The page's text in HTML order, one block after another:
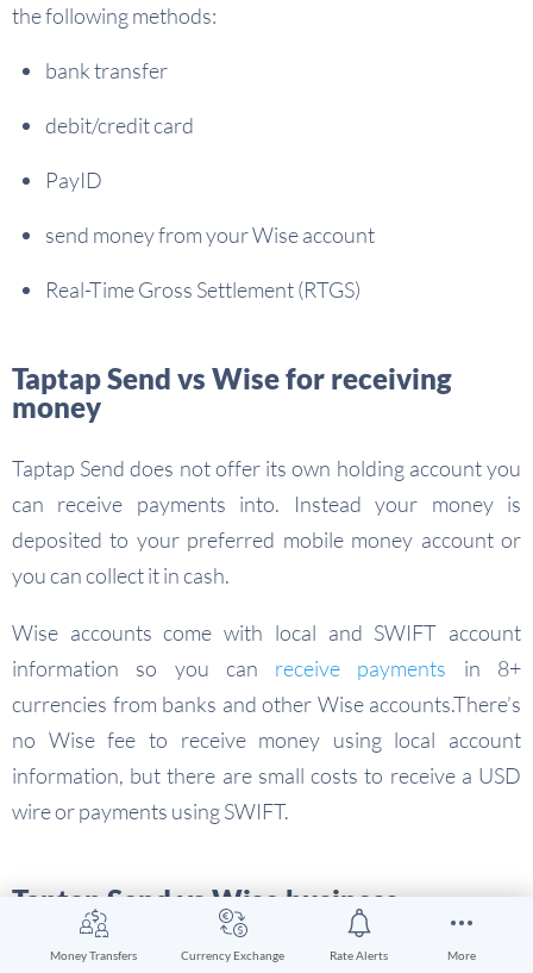
Money Transfers Currency Exchange Rate Alerts More
the following methods:
bank transfer
debit/credit card
PayID
send money from your Wise account
Real-Time Gross Settlement (RTGS)
Taptap Send vs Wise for receiving
money
Taptap Send does not offer its own holding account you
can receive payments into. Instead your money is
deposited to your preferred mobile money account or
you can collect it in cash.
Wise accounts come with local and SWIFT account
information so you can receive payments in 8+
currencies from banks and other Wise accounts.There’s
no Wise fee to receive money using local account
information, but there are small costs to receive a USD
wire or payments using SWIFT.
Taptap Send vs Wise business
Taptap Send does not offer business services –